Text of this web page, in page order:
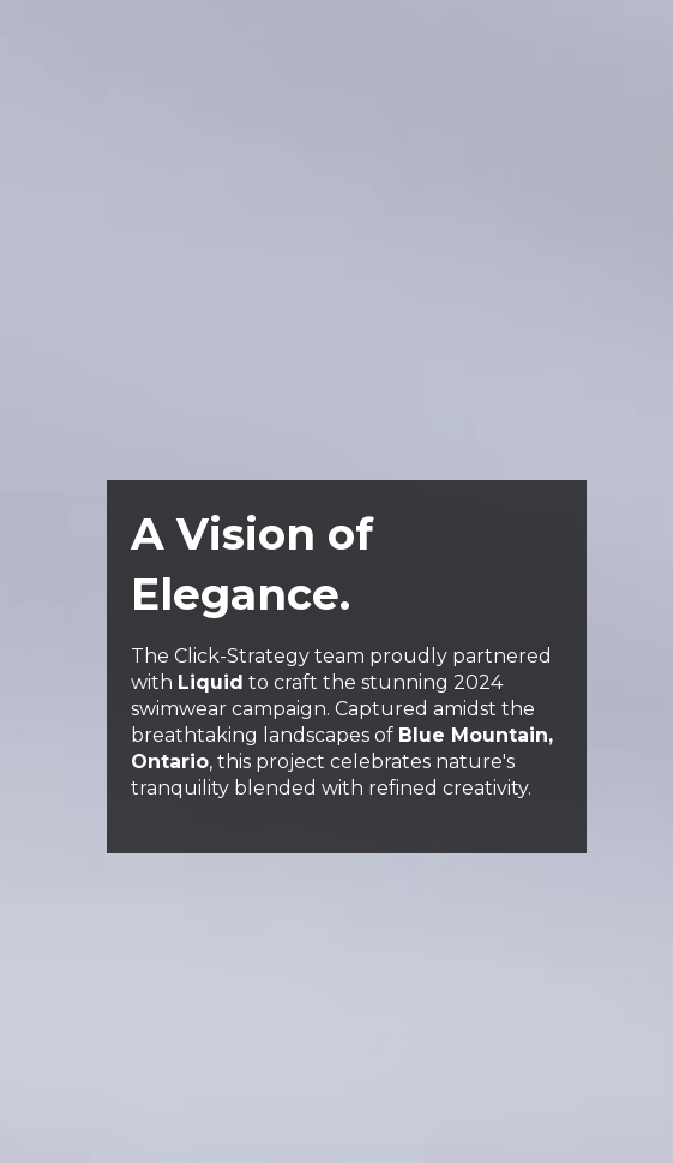
A Vision of
Elegance.
The Click-Strategy team proudly partnered
with Liquid to craft the stunning 2024
swimwear campaign. Captured amidst the
breathtaking landscapes of Blue Mountain,
Ontario, this project celebrates nature's
tranquility blended with refined creativity.